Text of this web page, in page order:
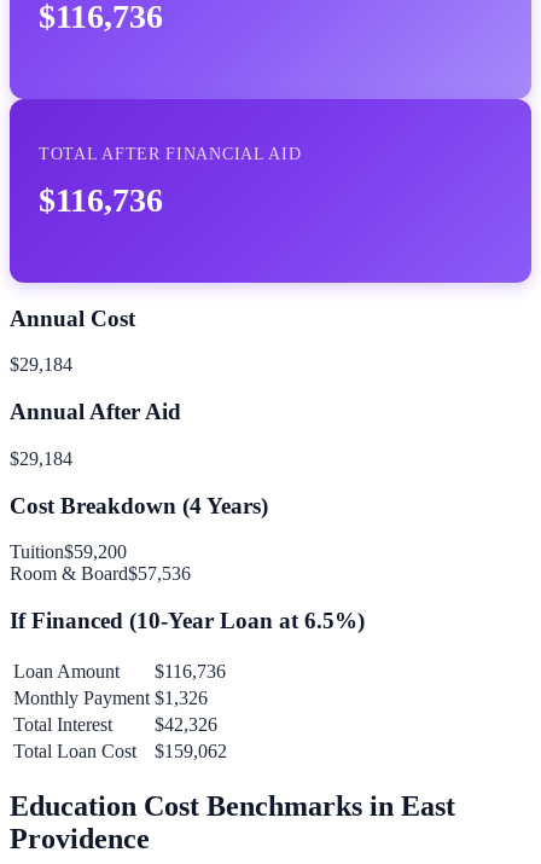
$116,736
TOTAL AFTER FINANCIAL AID
$116,736
Annual Cost
$29,184
Annual After Aid
$29,184
Cost Breakdown (4Years)
Tuition$59,200
Room & Board$57,536
If Financed (10-Year Loan at 6.5%)
Loan Amount
$116,736
Monthly Payment $1,326
Total Interest
$42,326
Total Loan Cost
$159,062
Education Cost Benchmarks in East
Providence